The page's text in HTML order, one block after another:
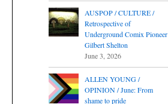
AUSPOP / CULTURE /
Retrospective of
Underground Comix Pioneer
Gilbert Shelton
June 3, 2026
ALLEN YOUNG /
OPINION / June: From
shame to pride